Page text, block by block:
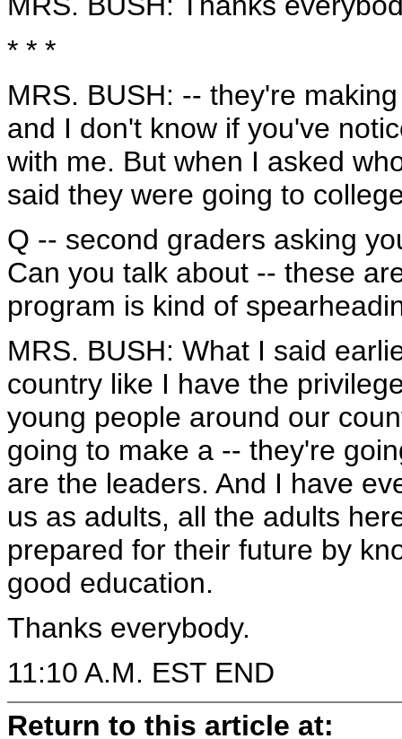
* * *
MRS. BUSH: -- they're
and I don't know if you've
with me. But when I asked
said they were going to
Q -- second graders asking
Can you talk about -- these
program is kind of
MRS. BUSH: What I said
country like I have the
young people around our
going to make a -- they're
are the leaders. And I have
us as adults, all the adults
prepared for their future by
good education.
Thanks everybody.
11:10 A.M. EST END
Return to this article at: